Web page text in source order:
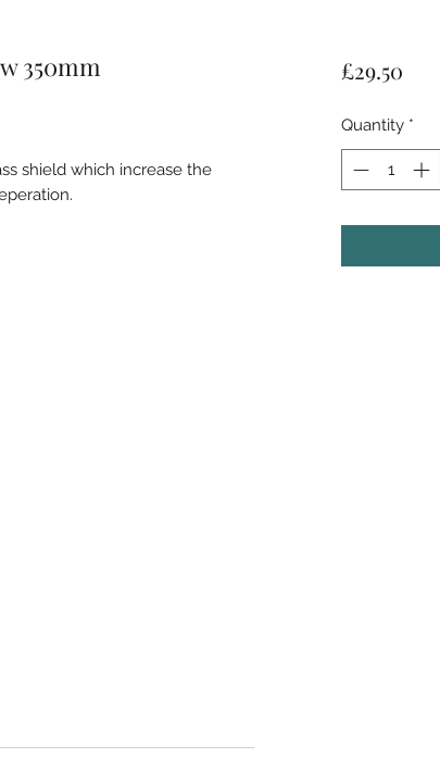
350mm
shield which increase the
£29.50Price
Quantity *